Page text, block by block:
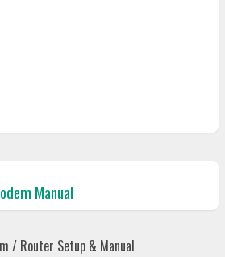
Manual
/ Router Setup & Manual